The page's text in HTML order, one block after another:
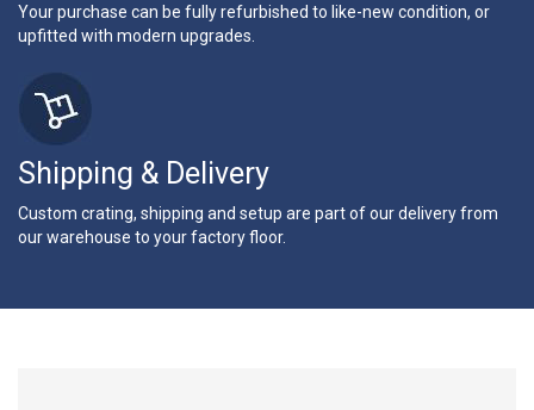
Your purchase can be fully refurbished to like-new condition, or
upfitted with modern upgrades.
Shipping & Delivery
Custom crating, shipping and setup are part of our delivery from
our warehouse to your factory floor.